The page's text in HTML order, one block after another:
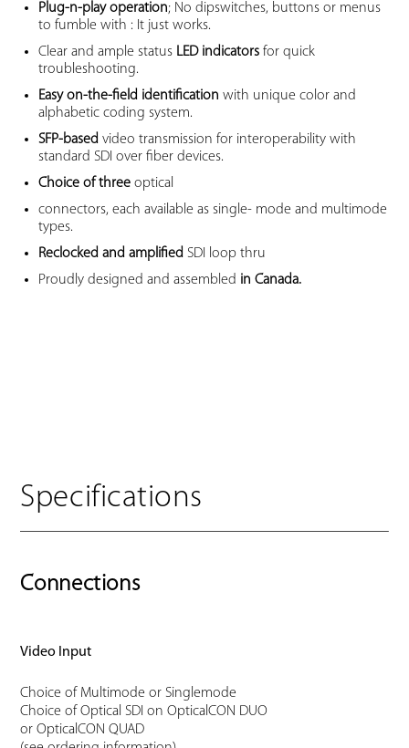
Plug-n-play operation; No dipswitches, buttons or menus
to fumble with : It just works.
Clear and ample status LED indicators for quick
troubleshooting.
Easy on-the-field identification with unique color and
alphabetic coding system.
SFP-based video transmission for interoperability with
standard SDI over fiber devices.
Choice of three optical
connectors, each available as single- mode and multimode
types.
Reclocked and amplified SDI loop thru
Proudly designed and assembled in Canada.
Specifications
Connections
Video Input
Choice of Multimode or Singlemode
Choice of Optical SDI on OpticalCON DUO
or OpticalCON QUAD